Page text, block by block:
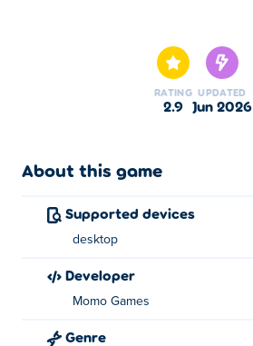
RATING
2.9
UPDATED
Jun 2026
About this game
Supported devices
desktop
developer
Momo Games
Genre